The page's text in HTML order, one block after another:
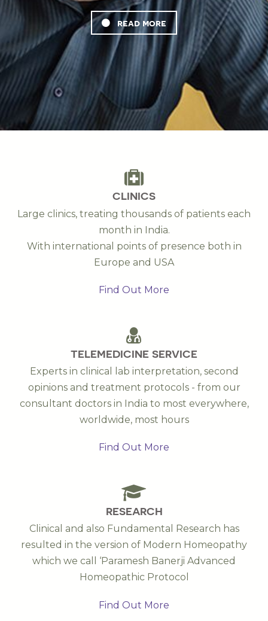
read more
CLINICS
Large clinics, treating thousands of patients each
month in India.
With international points of presence both in
Europe and USA
Find Out More
TELEMEDICINE SERVICE
Experts in clinical lab interpretation, second
opinions and treatment protocols - from our
consultant doctors in India to most everywhere,
worldwide, most hours
Find Out More
RESEARCH
Clinical and also Fundamental Research has
resulted in the version of Modern Homeopathy
which we call ‘Paramesh Banerji Advanced
Homeopathic Protocol
Find Out More